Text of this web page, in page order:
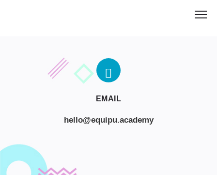
EMAIL
hello@equipu.academy